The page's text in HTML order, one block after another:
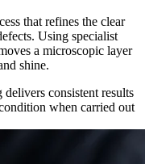
that refines the clear
Using specialist
a microscopic layer
shine.
consistent results
when carried out